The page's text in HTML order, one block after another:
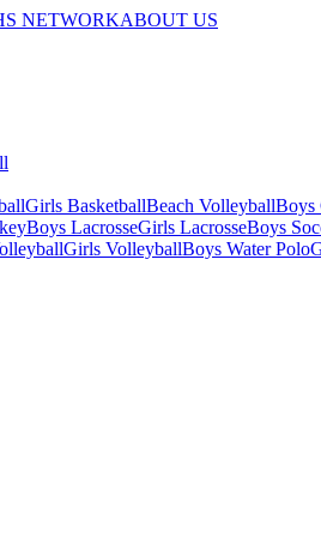
NETWORKABOUT US
Girls BasketballBeach VolleyballBoys
Boys LacrosseGirls LacrosseBoys
Girls VolleyballBoys Water Polo